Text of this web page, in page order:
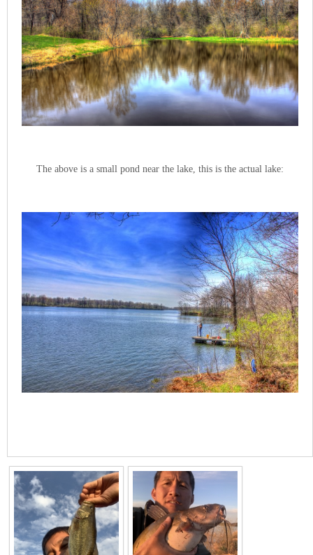
The above is a small pond near the lake, this is the actual lake: